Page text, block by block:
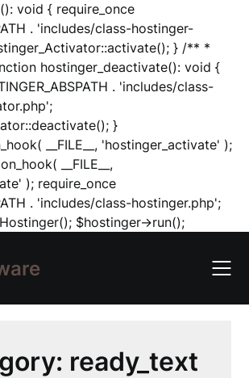
void { require_once
. 'includes/class-hostinger-
} /** *
hostinger_deactivate(): void {
. 'includes/class-
}
__FILE__, 'hostinger_activate' );
__FILE__,
); require_once
. 'includes/class-hostinger.php';
$hostinger->run();Skip
content
ready_text